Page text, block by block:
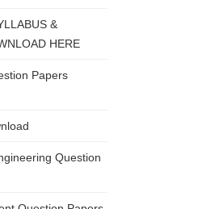
&
HERE
Papers
Question